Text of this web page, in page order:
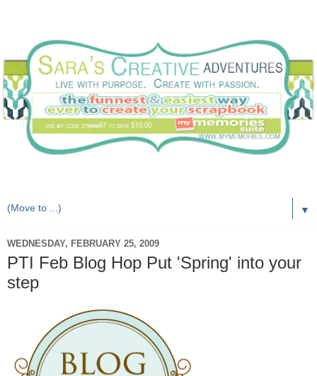
▼
WEDNESDAY, FEBRUARY 25, 2009
PTI Feb Blog Hop Put 'Spring' into your
step